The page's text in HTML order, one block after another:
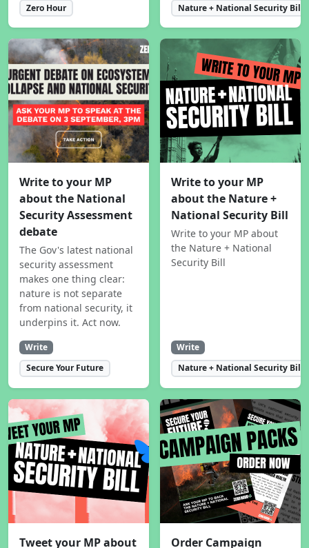
Zero Hour
Nature + National Security Bill
Write to your MP
about the National
Security Assessment
debate
The Gov's latest national
security assessment
makes one thing clear:
nature is not separate
from national security, it
underpins it. Act now.
Write
Secure Your Future
Write to your MP
about the Nature +
National Security Bill
Write to your MP about
the Nature + National
Security Bill
Write
Nature + National Security Bill
Tweet your MP about Order Campaign